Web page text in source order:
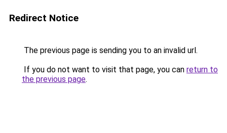
Redirect Notice
The previous page is sending you to an invalid url.
If you do not want to visit that page, you can return to
the previous page.